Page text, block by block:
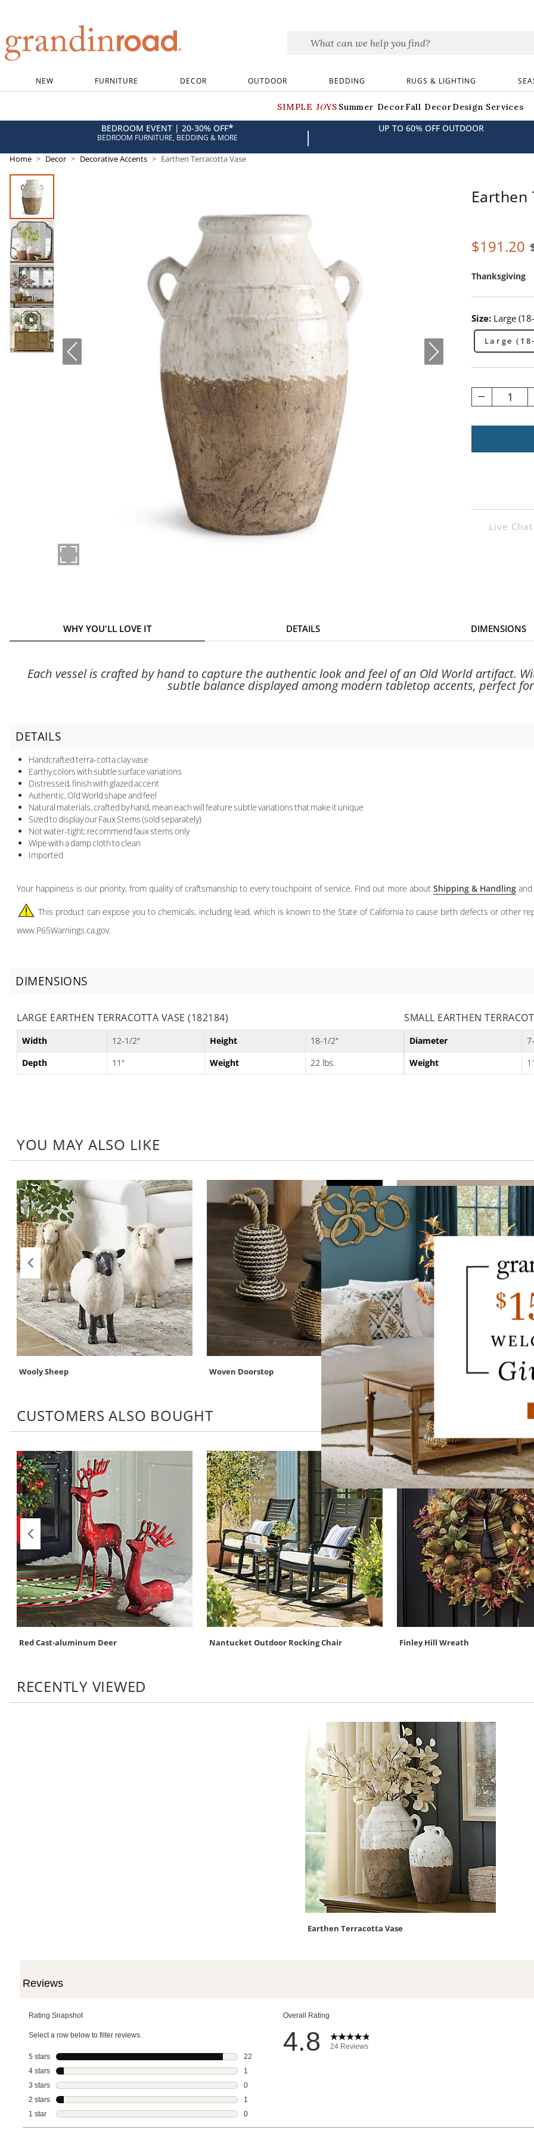
NEW FURNITURE DECOR OUTDOOR BEDDING RUGS & LIGHTING
SIMPLE JOYS Summer DecorFall DecorDesign Services
BEDROOM EVENT | 20-30% OFF*
BEDROOM FURNITURE, BEDDING & MORE | UP TO 60% OFF OUTDOOR
Home Decor Decorative Accents Earthen Terracotta Vase
Earthen
$191.20
Thanksgiving
Size: Large
Large
1
Live
WHY YOU'LL LOVE IT DETAILS DIMENSIONS
Each vessel is crafted by hand to capture the authentic look and feel of an Old World artifact.
subtle balance displayed among modern tabletop accents, perfect for
DETAILS
Handcrafted terra-cotta clay vase
Earthy colors with subtle surface variations
Distressed, finish with glazed accent
Authentic, Old World shape and feel
Natural materials, crafted by hand, mean each will feature subtle variations that make it unique
Sized to display our Faux Stems (sold separately)
Not water-tight; recommend faux stems only
Wipe with a damp cloth to clean
Imported
Your happiness is our priority, from quality of craftsmanship to every touchpoint of service. Find out more about Shipping & Handling
This product can expose you to chemicals, including lead, which is known to the State of California to cause birth defects or other
www.P65Warnings.ca.gov.
DIMENSIONS
LARGE EARTHEN TERRACOTTA VASE (182184)
Width 12-1/2" Height
18-1/2"
Depth
11" Weight 22 lbs.
SMALL EARTHEN
Diameter
Weight
YOU MAY ALSO LIKE
Wooly Sheep Woven Doorstop Magnolia Flower Sculpture
CUSTOMERS ALSO BOUGHT
Red Cast-aluminum Deer Nantucket Outdoor Rocking Chair Finley Hill Wreath
RECENTLY VIEWED
Earthen Terracotta Vase